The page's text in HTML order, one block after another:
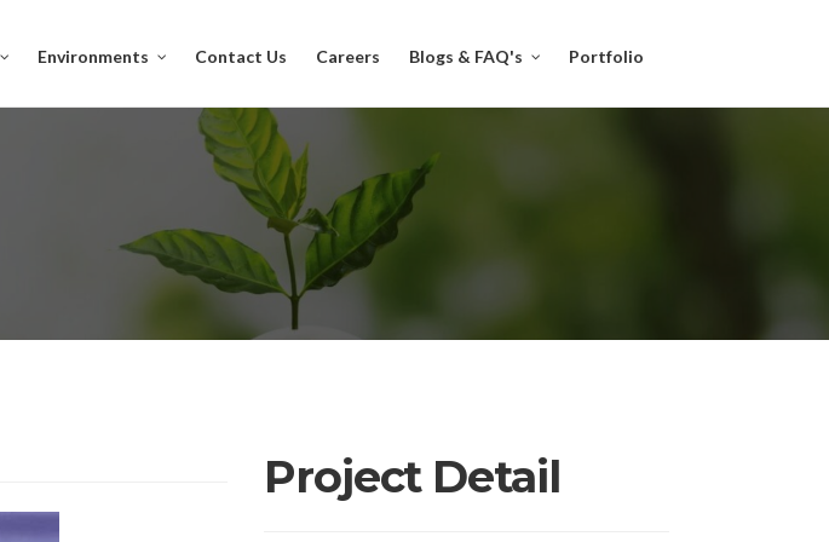
Environments Contact Us Careers Blogs & FAQ's Portfolio
Project Detail